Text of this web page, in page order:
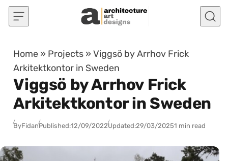
Skip to content
Home » Projects »Viggsö by Arrhov Frick
Arkitektkontor in Sweden
Viggsö by Arrhov Frick
Arkitektkontor in Sweden
ByFidanPublished:12/09/2022Updated:29/03/20251 min read